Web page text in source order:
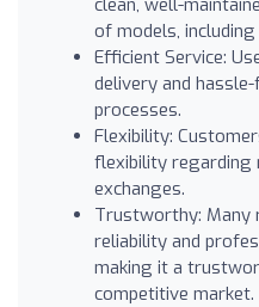
of models,
Efficient Service:
delivery and
processes.
Flexibility:
flexibility regarding
exchanges.
Trustworthy: Many
reliability and
making it a
competitive market.